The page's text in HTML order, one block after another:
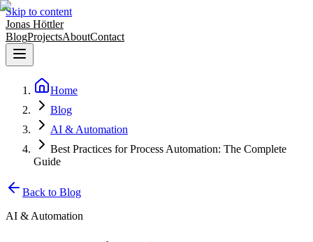
Skip to content
Jonas Höttler
BlogProjectsAboutContact
Home
Blog
AI & Automation
Best Practices for Process Automation: The Complete
Guide
Back to Blog
AI & Automation